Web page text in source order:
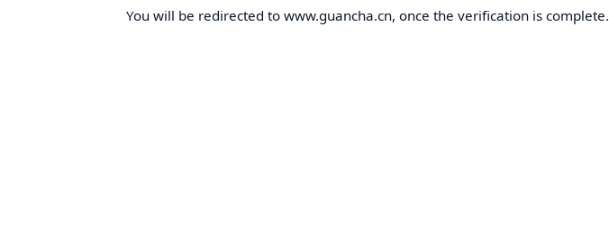
You will be redirected to www.guancha.cn, once the verification is complete.